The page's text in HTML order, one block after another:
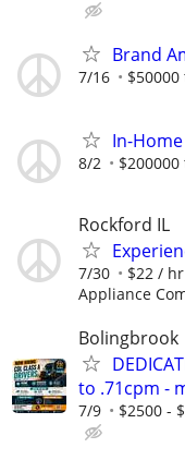
Brand
7/16
In-
8/2
Rockford IL
7/30 $22 /
Appliance
Bolingbrook
to .71cpm -
7/9 $2500 -